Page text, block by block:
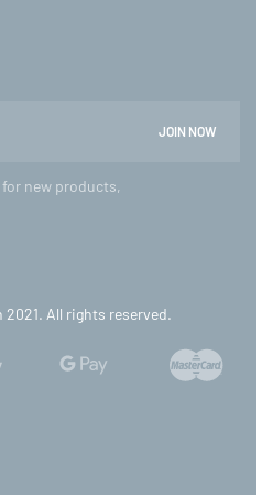
new products,
All rights reserved.